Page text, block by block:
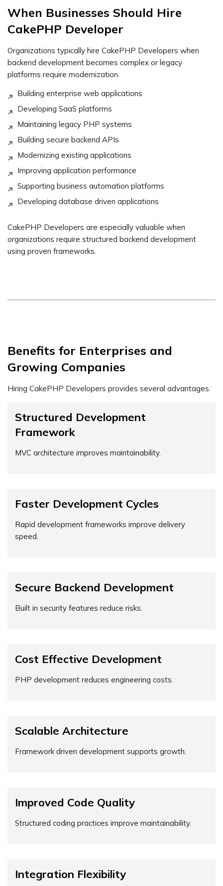
When Businesses Should Hire
CakePHP Developer
Organizations typically hire CakePHP Developers when
backend development becomes complex or legacy
platforms require modernization.
Building enterprise web applications
Developing SaaS platforms
Maintaining legacy PHP systems
Building secure backend APIs
Modernizing existing applications
Improving application performance
Supporting business automation platforms
Developing database driven applications
CakePHP Developers are especially valuable when
organizations require structured backend development
using proven frameworks.
Benefits for Enterprises and
Growing Companies
Hiring CakePHP Developers provides several advantages.
Structured Development
Framework
MVC architecture improves maintainability.
Faster Development Cycles
Rapid development frameworks improve delivery
speed.
Secure Backend Development
Built in security features reduce risks.
Cost Effective Development
PHP development reduces engineering costs.
Scalable Architecture
Framework driven development supports growth.
Improved Code Quality
Structured coding practices improve maintainability.
Integration Flexibility